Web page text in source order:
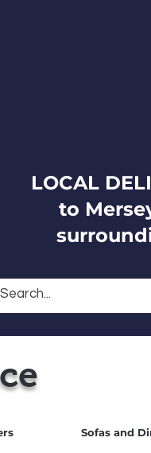
LOCAL
to
Sofas and